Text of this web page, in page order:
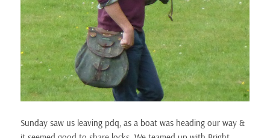
Sunday saw us leaving pdq, as a boat was heading our way &